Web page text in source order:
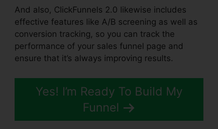
And also, ClickFunnels 2.0 likewise includes
effective features like A/B screening as well as
conversion tracking, so you can track the
performance of your sales funnel page and
ensure that it’s always improving results.
Yes! I’m Ready To Build My
Funnel